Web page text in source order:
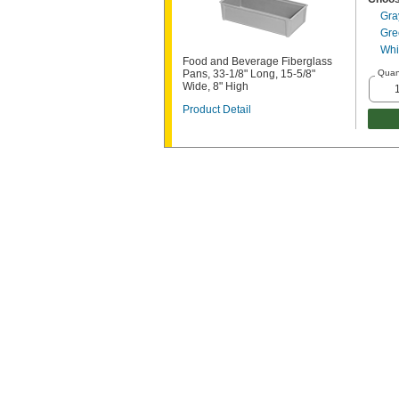
Food and Beverage Fiberglass
Pans, 33-1/8" Long, 15-5/8"
Wide, 8" High
Product Detail